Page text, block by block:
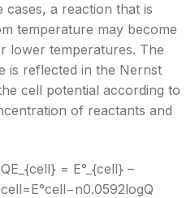
a reaction that is
temperature may become
lower temperatures. The
is reflected in the Nernst
cell potential according to
of reactants and
= E°_{cell} –